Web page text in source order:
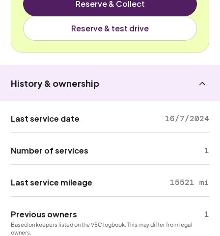
Reserve & Collect
Reserve & test drive
History & ownership
Last service date 16/7/2024
Number of services 1
Last service mileage 15521 mi
Previous owners 1
Based on keepers listed on the V5C logbook. This may differ from legal
owners.